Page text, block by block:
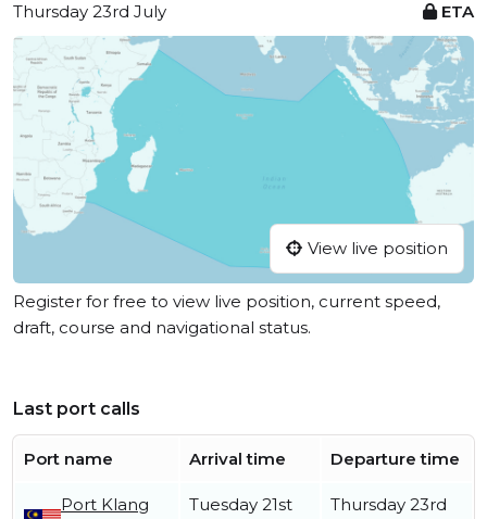
Thursday 23rd July
ETA
View live position
Register for free to view live position, current speed,
draft, course and navigational status.
Last port calls
Port name Arrival time Departure time
Port Klang
Tuesday 21st
Thursday 23rd